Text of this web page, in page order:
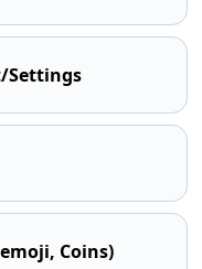
Settings
Coins)